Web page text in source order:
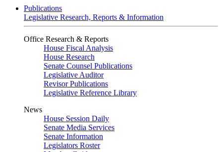
Publications
Legislative Research, Reports & Information
Office Research & Reports
House Fiscal Analysis
House Research
Senate Counsel Publications
Legislative Auditor
Revisor Publications
Legislative Reference Library
News
House Session Daily
Senate Media Services
Senate Information
Legislators Roster